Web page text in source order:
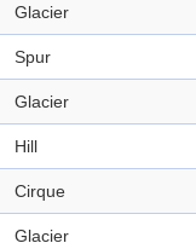
Glacier
Spur
Glacier
Hill
Cirque
Glacier